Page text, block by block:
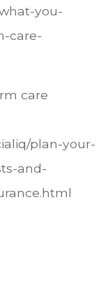
you-
care-
care
plan-your-
and-